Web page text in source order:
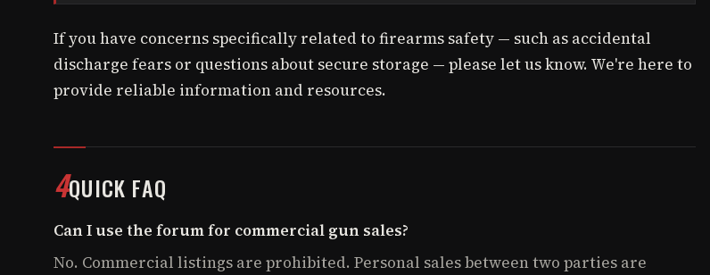
If you have concerns specifically related to firearms safety — such as accidental
discharge fears or questions about secure storage — please let us know. We're here to
provide reliable information and resources.
4QUICK FAQ
Can I use the forum for commercial gun sales?
No. Commercial listings are prohibited. Personal sales between two parties are